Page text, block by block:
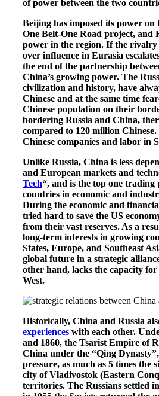
of power between the two
Beijing has imposed its power
One Belt-One Road project, and
power in the region. If the rivalry
over influence in Eurasia
the end of the partnership
China’s growing power. The
civilization and history, have
Chinese and at the same time
Chinese population on their
bordering Russia and China,
compared to 120 million
Chinese companies and labor in
Unlike Russia, China is less
and European markets and
Tech“, and is the top one
countries in economic and
During the economic and
tried hard to save the US
from their vast reserves. As a
long-term interests in growing
States, Europe, and Southeast
global future in a strategic
other hand, lacks the capacity
West.
Historically, China and Russia
experiences with each other.
and 1860, the Tsarist Empire of
China under the “Qing
pressure, as much as 5 times the
city of Vladivostok (Eastern
territories. The Russians settled